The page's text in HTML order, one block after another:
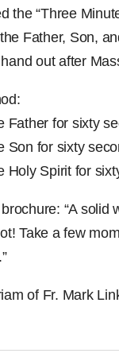
the “Three
Father, Son,
out after
Father for sixty
Son for sixty
Holy Spirit for
“A solid
Take a few
of Fr. Mark